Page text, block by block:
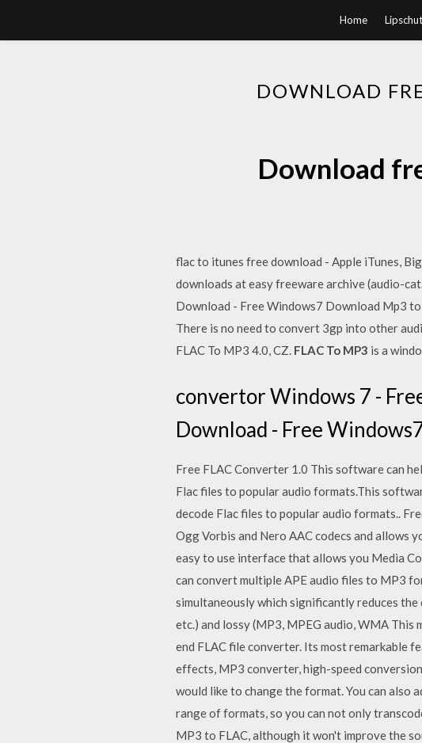
Home
DOWNLOAD
Download
flac to itunes free download - Apple iTunes,
downloads at easy freeware archive (audio-
Download - Free Windows7 Download Mp3
There is no need to convert 3gp into other
FLAC To MP3 4.0, CZ. FLAC To MP3 is a
convertor Windows 7 -
Download - Free
Free FLAC Converter 1.0 This software can
Flac files to popular audio formats.This
decode Flac files to popular audio formats..
Ogg Vorbis and Nero AAC codecs and allows
easy to use interface that allows you Media
can convert multiple APE audio files to MP3
simultaneously which significantly reduces the
etc.) and lossy (MP3, MPEG audio, WMA
end FLAC file converter. Its most remarkable
effects, MP3 converter, high-speed
would like to change the format. You can also
range of formats, so you can not only
MP3 to FLAC, although it won't improve the